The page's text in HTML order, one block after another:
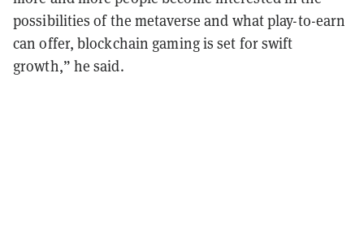
possibilities of the metaverse and what play-to-earn
can offer, blockchain gaming is set for swift
growth,” he said.